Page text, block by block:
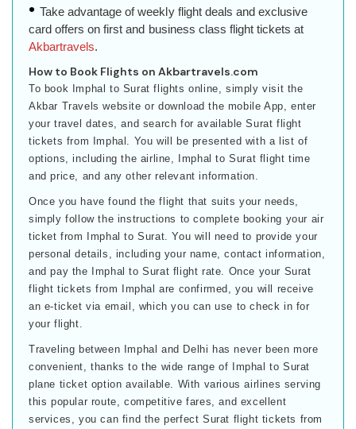
Take advantage of weekly flight deals and exclusive
card offers on first and business class flight tickets at
Akbartravels.
How to Book Flights on Akbartravels.com
To book Imphal to Surat flights online, simply visit the
Akbar Travels website or download the mobile App, enter
your travel dates, and search for available Surat flight
tickets from Imphal. You will be presented with a list of
options, including the airline, Imphal to Surat flight time
and price, and any other relevant information.
Once you have found the flight that suits your needs,
simply follow the instructions to complete booking your air
ticket from Imphal to Surat. You will need to provide your
personal details, including your name, contact information,
and pay the Imphal to Surat flight rate. Once your Surat
flight tickets from Imphal are confirmed, you will receive
an e-ticket via email, which you can use to check in for
your flight.
Traveling between Imphal and Delhi has never been more
convenient, thanks to the wide range of Imphal to Surat
plane ticket option available. With various airlines serving
this popular route, competitive fares, and excellent
services, you can find the perfect Surat flight tickets from